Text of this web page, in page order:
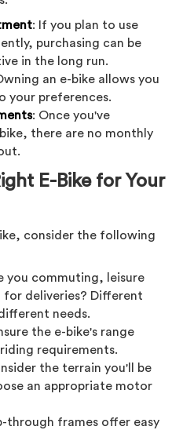
: If you plan to use
purchasing can be
in the long run.
an e-bike allows you
your preferences.
: Once you've
there are no monthly
E-Bike for Your
consider the following
you commuting, leisure
deliveries? Different
needs.
the e-bike's range
requirements.
the terrain you'll be
an appropriate motor
through frames offer easy